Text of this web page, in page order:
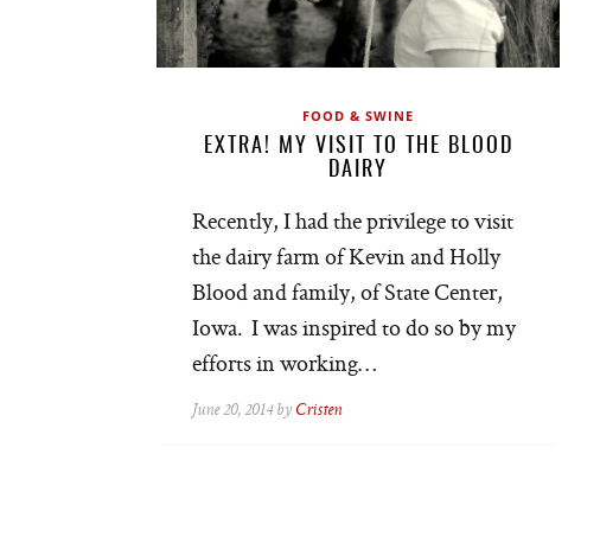
FOOD & SWINE
EXTRA! MY VISIT TO THE BLOOD
DAIRY
Recently, I had the privilege to visit
the dairy farm of Kevin and Holly
Blood and family, of State Center,
Iowa. I was inspired to do so by my
efforts in working…
June 20, 2014 by Cristen